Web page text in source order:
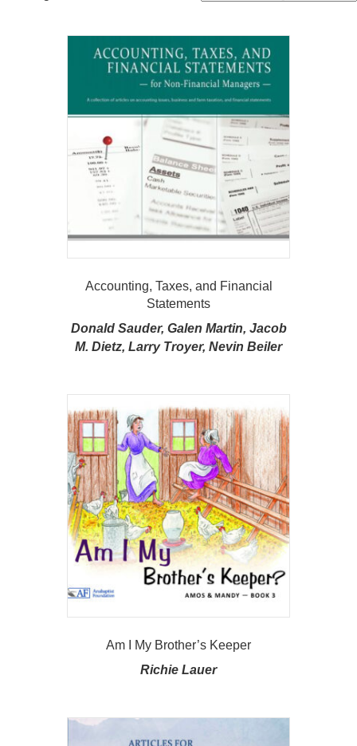
Accounting, Taxes, and Financial
Statements
Donald Sauder, Galen Martin, Jacob
M. Dietz, Larry Troyer, Nevin Beiler
Am I My Brother’s Keeper
Richie Lauer